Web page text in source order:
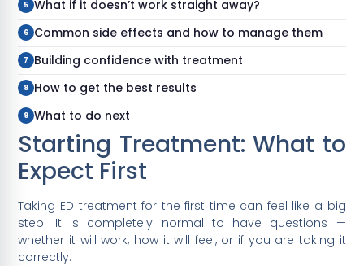
What if it doesn’t work straight away?
Common side effects and how to manage them
Building confidence with treatment
How to get the best results
What to do next
Starting Treatment: What to
Expect First
Taking ED treatment for the first time can feel like a big
step. It is completely normal to have questions —
whether it will work, how it will feel, or if you are taking it
correctly.